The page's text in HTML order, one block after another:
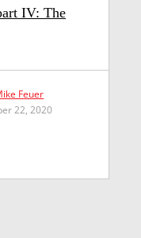
IV: The
Feuer
22, 2020